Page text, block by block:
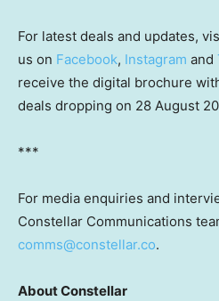
For latest deals and updates,
us on Facebook, Instagram and
receive the digital brochure
deals dropping on 28 August
***
For media enquiries and
Constellar Communications
comms@constellar.co.
About Constellar